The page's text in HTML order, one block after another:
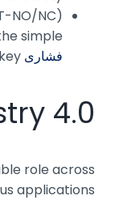
NO/NC)
simple
فشاری MPV
4.0
role across
applications: